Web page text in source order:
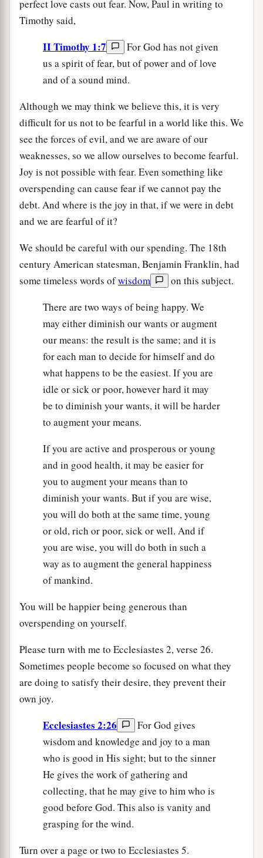
perfect love casts out fear. Now, Paul in writing to
Timothy said,
II Timothy 1:7
For God has not given
us a spirit of fear, but of power and of love
and of a sound mind.
Although we may think we believe this, it is very
difficult for us not to be fearful in a world like this. We
see the forces of evil, and we are aware of our
weaknesses, so we allow ourselves to become fearful.
Joy is not possible with fear. Even something like
overspending can cause fear if we cannot pay the
debt. And where is the joy in that, if we were in debt
and we are fearful of it?
We should be careful with our spending. The 18th
century American statesman, Benjamin Franklin, had
some timeless words ofwisdom
on this subject.
There are two ways of being happy. We
may either diminish our wants or augment
our means: the result is the same; and it is
for each man to decide for himself and do
what happens to be the easiest. If you are
idle or sick or poor, however hard it may
be to diminish your wants, it will be harder
to augment your means.
If you are active and prosperous or young
and in good health, it may be easier for
you to augment your means than to
diminish your wants. But if you are wise,
you will do both at the same time, young
or old, rich or poor, sick or well. And if
you are wise, you will do both in such a
way as to augment the general happiness
of mankind.
You will be happier being generous than
overspending on yourself.
Please turn with me to Ecclesiastes 2, verse 26.
Sometimes people become so focused on what they
are doing to satisfy their desire, they prevent their
own joy.
Ecclesiastes 2:26
For God gives
wisdom and knowledge and joy to a man
who is good in His sight; but to the sinner
He gives the work of gathering and
collecting, that he may give to him who is
good before God. This also is vanity and
grasping for the wind.
Turn over a page or two to Ecclesiastes 5.